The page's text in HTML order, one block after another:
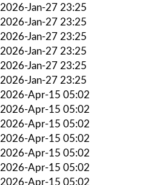
2026-Jan-27 23:25
2026-Jan-27 23:25
2026-Jan-27 23:25
2026-Jan-27 23:25
2026-Jan-27 23:25
2026-Jan-27 23:25
2026-Apr-15 05:02
2026-Apr-15 05:02
2026-Apr-15 05:02
2026-Apr-15 05:02
2026-Apr-15 05:02
2026-Apr-15 05:02
2026-Apr-15 05:02